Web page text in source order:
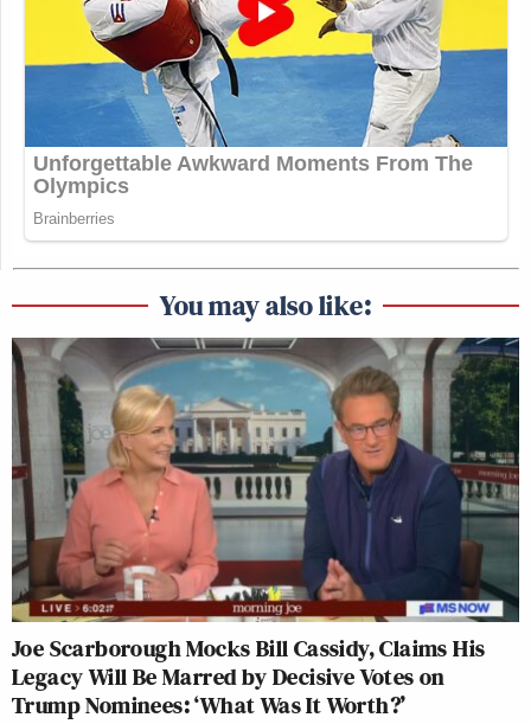
You may also like:
Joe Scarborough Mocks Bill Cassidy, Claims His
Legacy Will Be Marred by Decisive Votes on
Trump Nominees: ‘What Was It Worth?’